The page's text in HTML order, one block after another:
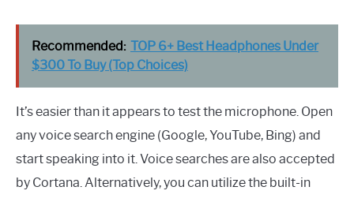
Recommended: TOP 6+ Best Headphones Under
$300 To Buy (Top Choices)
It’s easier than it appears to test the microphone. Open
any voice search engine (Google, YouTube, Bing) and
start speaking into it. Voice searches are also accepted
by Cortana. Alternatively, you can utilize the built-in